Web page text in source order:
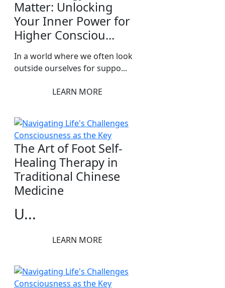
Matter: Unlocking
Your Inner Power for
Higher Consciou...
In a world where we often look
outside ourselves for suppo...
LEARN MORE
The Art of Foot Self-
Healing Therapy in
Traditional Chinese
Medicine
U...
LEARN MORE